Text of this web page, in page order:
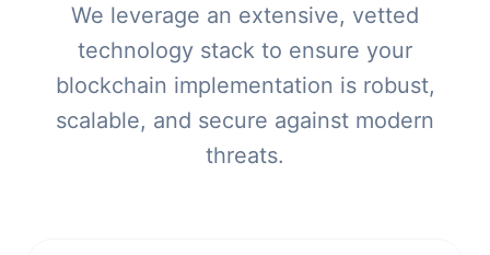
We leverage an extensive, vetted
technology stack to ensure your
blockchain implementation is robust,
scalable, and secure against modern
threats.